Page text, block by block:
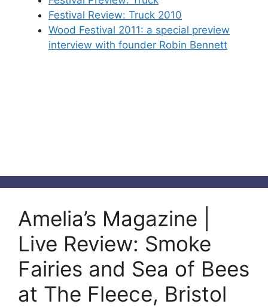
Festival Review: Truck 2010
Wood Festival 2011: a special preview
interview with founder Robin Bennett
Amelia’s Magazine |
Live Review: Smoke
Fairies and Sea of Bees
at The Fleece, Bristol